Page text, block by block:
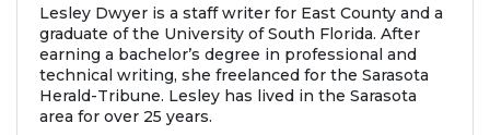
Lesley Dwyer is a staff writer for East County and a
graduate of the University of South Florida. After
earning a bachelor’s degree in professional and
technical writing, she freelanced for the Sarasota
Herald-Tribune. Lesley has lived in the Sarasota
area for over 25 years.